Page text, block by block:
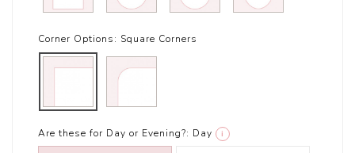
Corner Options: Square Corners
Are these for Day or Evening?: Day i